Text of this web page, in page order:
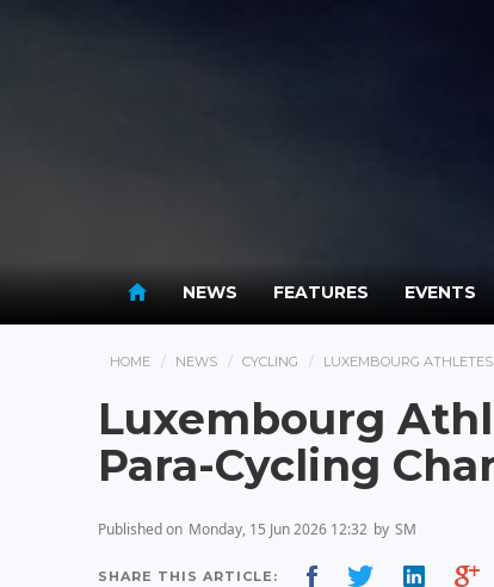
NEWS FEATURES EVENTS
HOME NEWS CYCLING LUXEMBOURG
Luxembourg
Para-Cycling
Published on Monday, 15 Jun 2026 12:32 by SM
SHARE THIS ARTICLE: